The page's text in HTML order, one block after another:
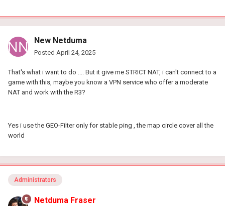
New Netduma
Posted April 24, 2025
That's what i want to do .... But it give me STRICT NAT, i can't connect to a
game with this, maybe you know a VPN service who offer a moderate
NAT and work with the R3?
Yes i use the GEO-Filter only for stable ping , the map circle cover all the
world
Administrators
Netduma Fraser